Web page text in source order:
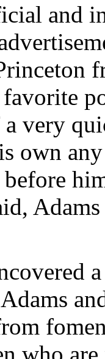
and
a very
own
who